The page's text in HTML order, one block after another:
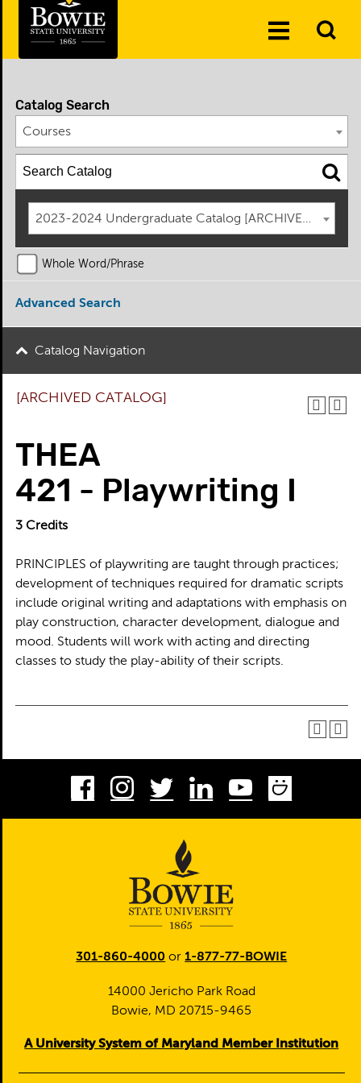
Toggle
Catalog Search
Courses
2023-2024 Undergraduate Catalog [ARCHIVED
Whole Word/Phrase
Advanced Search
Catalog Navigation
[ARCHIVED CATALOG]
THEA
421 - Playwriting I
3 Credits
PRINCIPLES of playwriting are taught through practices;
development of techniques required for dramatic scripts
include original writing and adaptations with emphasis on
play construction, character development, dialogue and
mood. Students will work with acting and directing
classes to study the play-ability of their scripts.
Facebook
Instagram
TwitterLinkedInYoutube
301-860-4000 or1-877-77-BOWIE
14000 Jericho Park Road
Bowie, MD 20715-9465
A University System of Maryland Member Institution